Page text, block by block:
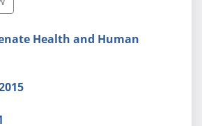
Health and Human